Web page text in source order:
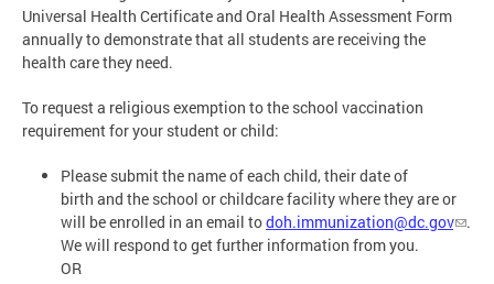
Universal Health Certificate and Oral Health Assessment Form
annually to demonstrate that all students are receiving the
health care they need.
To request a religious exemption to the school vaccination
requirement for your student or child:
Please submit the name of each child, their date of
birth and the school or childcare facility where they are or
will be enrolled in an email todoh.immunization@dc.gov
.
We will respond to get further information from you.
OR